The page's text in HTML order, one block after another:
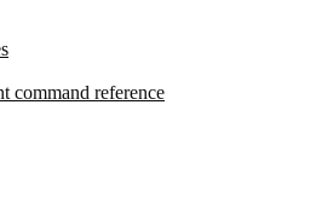
command reference